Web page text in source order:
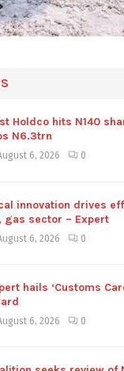
Holdco hits N140
N6.3trn
6, 2026 0
innovation drives
gas sector – Expert
6, 2026 0
hails ‘Customs
6, 2026 0